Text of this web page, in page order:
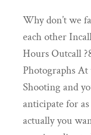
Why don’t we
each other
Hours Outcall
Photographs
Shooting and
anticipate for
actually you